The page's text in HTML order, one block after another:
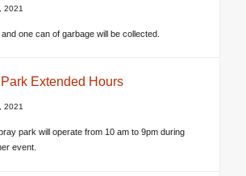
2021
one can of garbage will be collected.
Extended Hours
2021
park will operate from 10 am to 9pm during
event.